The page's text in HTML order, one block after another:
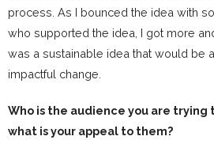
process. As I bounced the idea with
who supported the idea, I got more
was a sustainable idea that would be
impactful change.
Who is the audience you are trying
what is your appeal to them?